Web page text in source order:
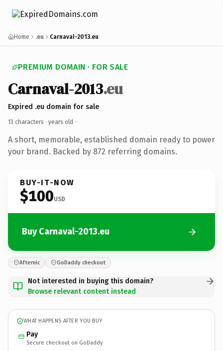
Home .eu Carnaval-2013.eu
PREMIUM DOMAIN · FOR SALE
Carnaval-2013.eu
Expired .eu domain for sale
13 characters · years old ·
A short, memorable, established domain ready to power
your brand. Backed by 872 referring domains.
BUY-IT-NOW
$100USD
Buy Carnaval-2013.eu
Afternic GoDaddy checkout
Not interested in buying this domain?
Browse relevant content instead
WHAT HAPPENS AFTER YOU BUY
Pay
Secure checkout on GoDaddy